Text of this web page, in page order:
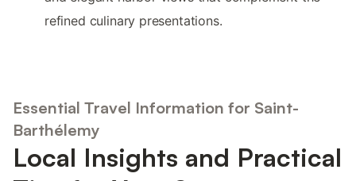
refined culinary presentations.
Essential Travel Information for Saint-
Barthélemy
Local Insights and Practical